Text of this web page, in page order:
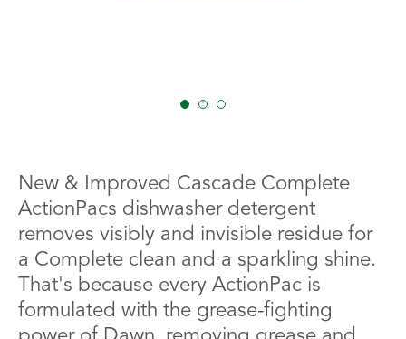
1 2 3
New & Improved Cascade Complete
ActionPacs dishwasher detergent
removes visibly and invisible residue for
a Complete clean and a sparkling shine.
That's because every ActionPac is
formulated with the grease-fighting